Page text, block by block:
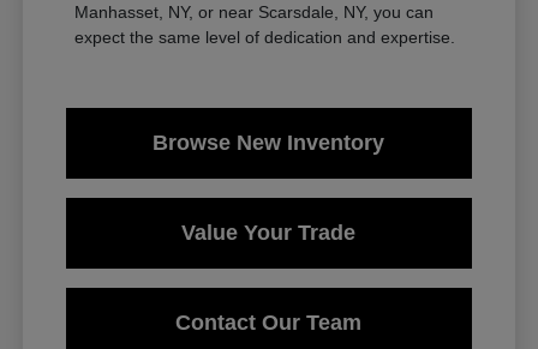
Manhasset, NY, or near Scarsdale, NY, you can
expect the same level of dedication and expertise.
Browse New Inventory
Value Your Trade
Contact Our Team